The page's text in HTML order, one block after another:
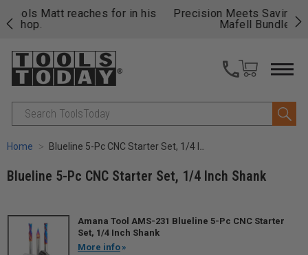
Precision Meets Savings – Save Up to $814 on
Shop & Save.
Search
Home Blueline 5-Pc CNC Starter Set, 1/4 Inch Shank
Blueline 5-Pc CNC Starter Set, 1/4 Inch Shank
Amana Tool AMS-231 Blueline 5-Pc CNC Starter
Set, 1/4 Inch Shank
More info